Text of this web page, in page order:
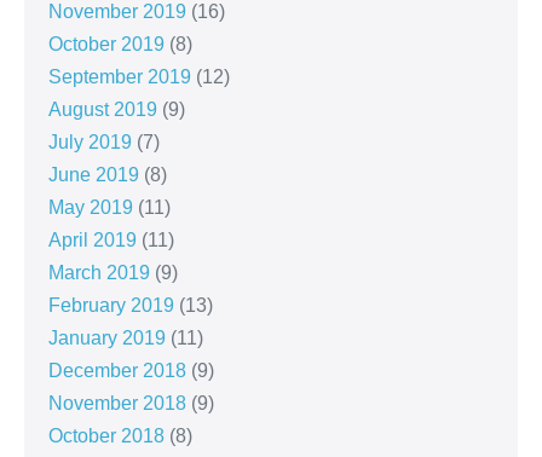
November 2019 (16)
October 2019 (8)
September 2019 (12)
August 2019 (9)
July 2019 (7)
June 2019 (8)
May 2019 (11)
April 2019 (11)
March 2019 (9)
February 2019 (13)
January 2019 (11)
December 2018 (9)
November 2018 (9)
October 2018 (8)